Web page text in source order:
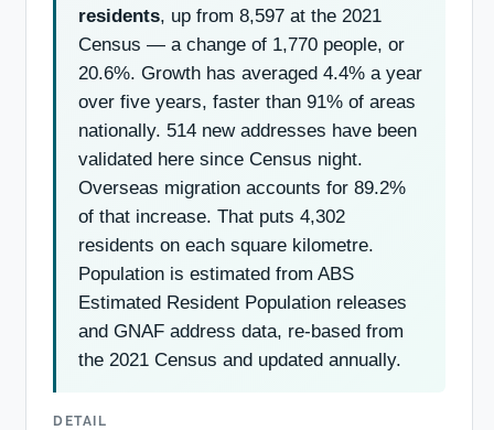
residents, up from 8,597 at the 2021
Census — a change of 1,770 people, or
20.6%. Growth has averaged 4.4% a year
over five years, faster than 91% of areas
nationally. 514 new addresses have been
validated here since Census night.
Overseas migration accounts for 89.2%
of that increase. That puts 4,302
residents on each square kilometre.
Population is estimated from ABS
Estimated Resident Population releases
and GNAF address data, re-based from
the 2021 Census and updated annually.
DETAIL